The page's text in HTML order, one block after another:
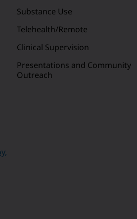
Substance Use
Telehealth/Remote
Clinical Supervision
Presentations and Community
Outreach